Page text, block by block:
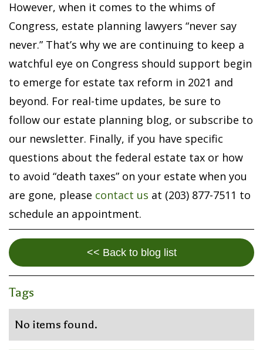
However, when it comes to the whims of
Congress, estate planning lawyers “never say
never.” That’s why we are continuing to keep a
watchful eye on Congress should support begin
to emerge for estate tax reform in 2021 and
beyond. For real-time updates, be sure to
follow our estate planning blog, or subscribe to
our newsletter. Finally, if you have specific
questions about the federal estate tax or how
to avoid “death taxes” on your estate when you
are gone, please contact us at (203) 877-7511 to
schedule an appointment.
<< Back to blog list
Tags
No items found.